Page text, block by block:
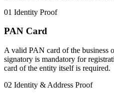
01 Identity Proof
PAN Card
A valid PAN card of the business
signatory is mandatory for
card of the entity itself is required.
02 Identity & Address Proof